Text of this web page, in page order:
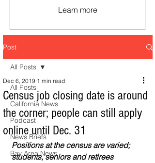
Learn more
Post
All Posts
California News
Podcast
News Briefs
Bay Area News
All Posts
Census job closing date is around
the corner; people can still apply
online until Dec. 31
Dec 6, 2019 1 min read
Positions at the census are varied;
students, seniors and retirees